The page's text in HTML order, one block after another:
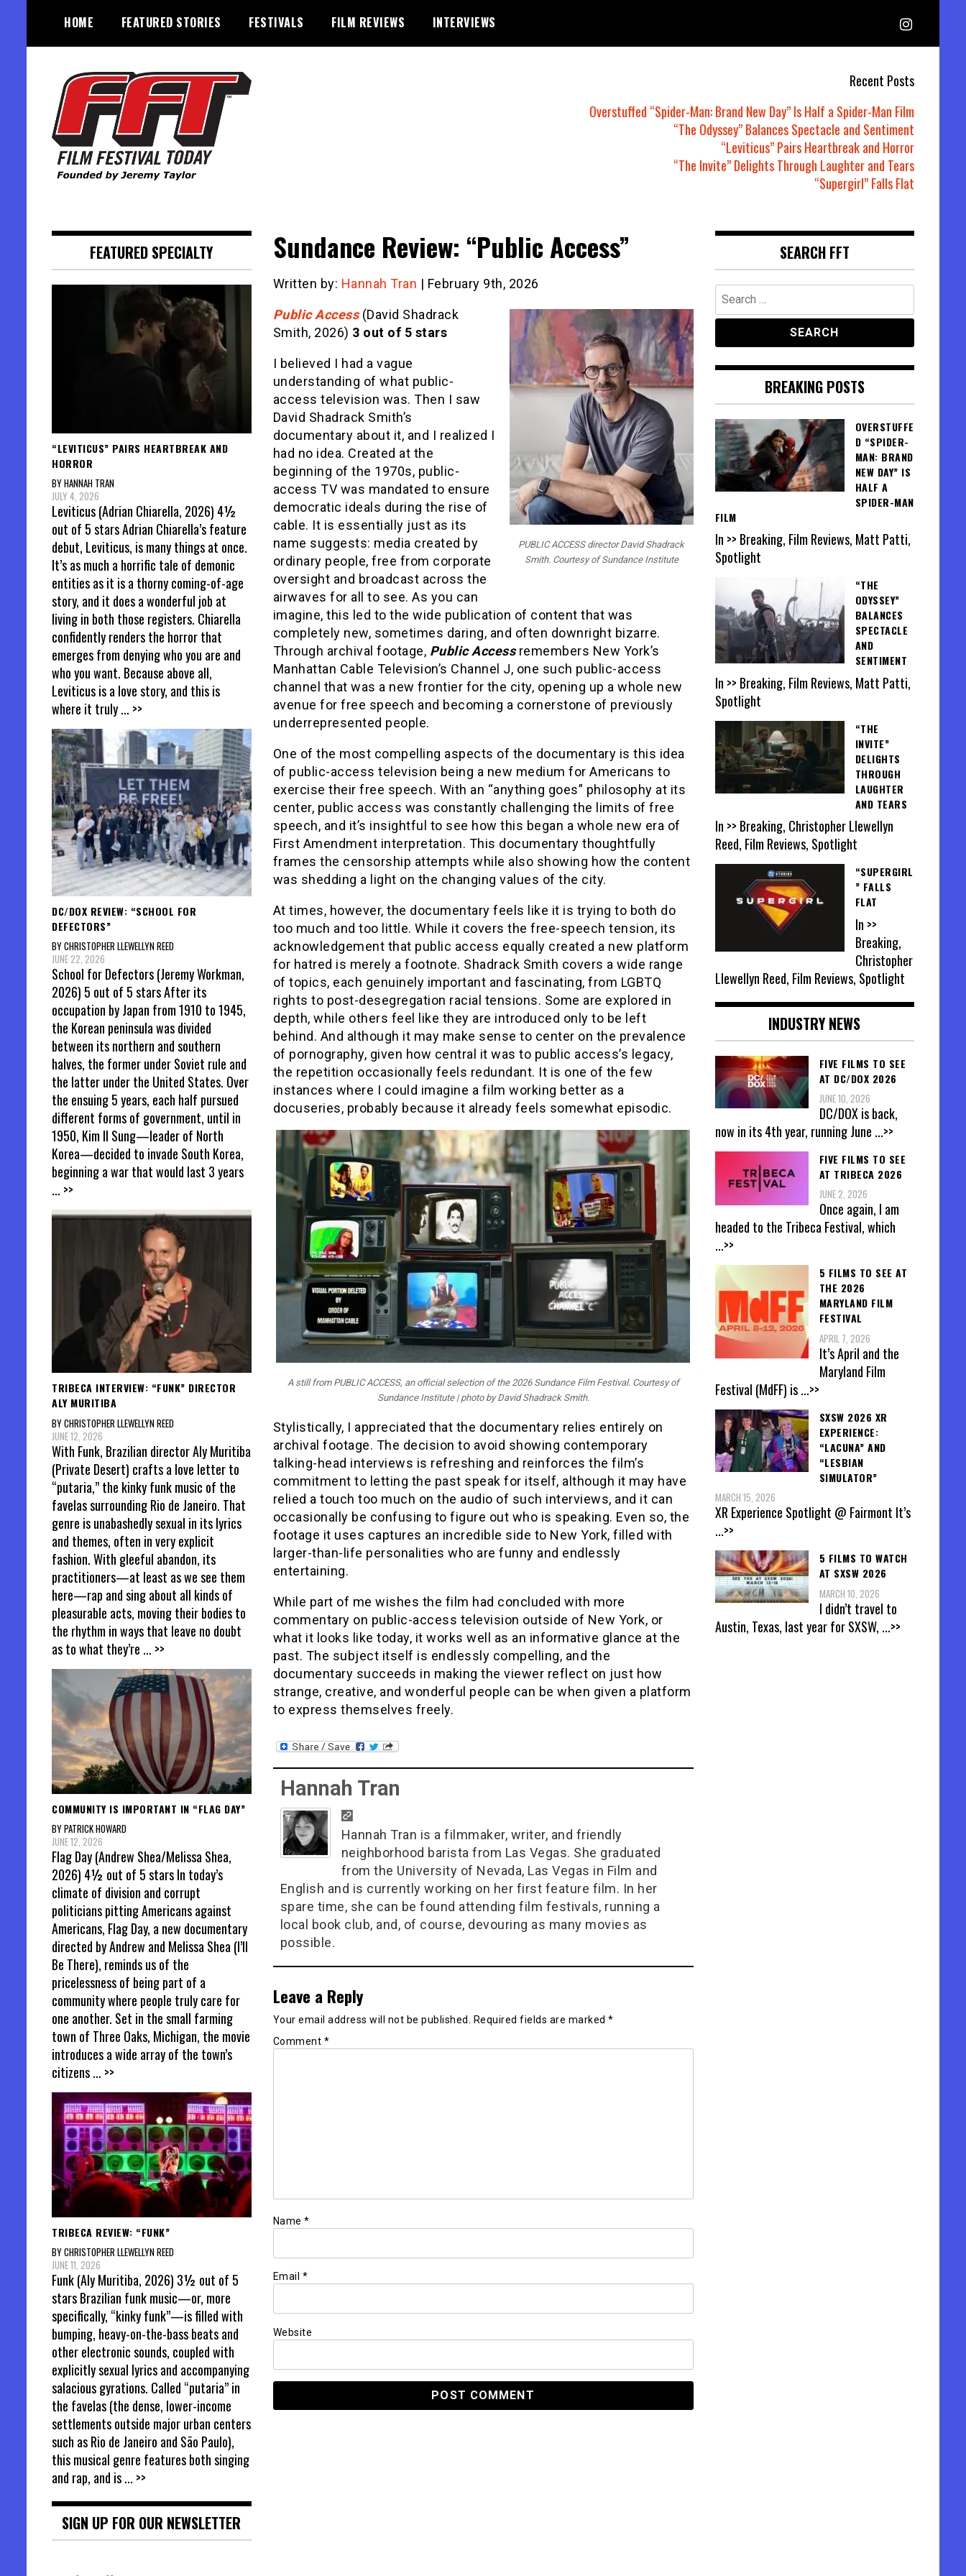
content
HOME FEATURED STORIES FESTIVALS FILM REVIEWS INTERVIEWS
Recent Posts
Overstuffed “Spider-Man: Brand New Day” Is Half a Spider-Man Film
“The Odyssey” Balances Spectacle and Sentiment
“Leviticus” Pairs Heartbreak and Horror
“The Invite” Delights Through Laughter and Tears
“Supergirl” Falls Flat
Sundance Review: “Public Access”
Written by: Hannah Tran | February 9th, 2026
PUBLIC ACCESS director David Shadrack
Smith. Courtesy of Sundance Institute
Public Access(David Shadrack
Smith, 2026) 3 out of 5 stars
I believed I had a vague
understanding of what public-
access television was. Then I saw
David Shadrack Smith’s
documentary about it, and I realized I
had no idea. Created at the
beginning of the 1970s, public-
access TV was mandated to ensure
democratic ideals during the rise of
cable. It is essentially just as its
name suggests: media created by
ordinary people, free from corporate
oversight and broadcast across the
airwaves for all to see. As you can
imagine, this led to the wide publication of content that was
completely new, sometimes daring, and often downright bizarre.
Through archival footage, Public Accessremembers New York’s
Manhattan Cable Television’s Channel J, one such public-access
channel that was a new frontier for the city, opening up a whole new
avenue for free speech and becoming a cornerstone of previously
underrepresented people.
One of the most compelling aspects of the documentary is this idea
of public-access television being a new medium for Americans to
exercise their free speech. With an “anything goes” philosophy at its
center, public access was constantly challenging the limits of free
speech, and it’s insightful to see how this began a whole new era of
First Amendment interpretation. This documentary thoughtfully
frames the censorship attempts while also showing how the content
was shedding a light on the changing values of the city.
At times, however, the documentary feels like it is trying to both do
too much and too little. While it covers the free-speech tension, its
acknowledgement that public access equally created a new platform
for hatred is merely a footnote. Shadrack Smith covers a wide range
of topics, each genuinely important and fascinating, from LGBTQ
rights to post-desegregation racial tensions. Some are explored in
depth, while others feel like they are introduced only to be left
behind. And although it may make sense to center on the prevalence
of pornography, given how central it was to public access’s legacy,
the repetition occasionally feels redundant. It is one of the few
instances where I could imagine a film working better as a
docuseries, probably because it already feels somewhat episodic.
A still from PUBLIC ACCESS, an official selection of the 2026 Sundance Film Festival. Courtesy of
Sundance Institute | photo by David Shadrack Smith.
Stylistically, I appreciated that the documentary relies entirely on
archival footage. The decision to avoid showing contemporary
talking-head interviews is refreshing and reinforces the film’s
commitment to letting the past speak for itself, although it may have
relied a touch too much on the audio of such interviews, and it can
occasionally be confusing to figure out who is speaking. Even so, the
footage it uses captures an incredible side to New York, filled with
larger-than-life personalities who are funny and endlessly
entertaining.
While part of me wishes the film had concluded with more
commentary on public-access television outside of New York, or
what it looks like today, it works well as an informative glance at the
past. The subject itself is endlessly compelling, and the
documentary succeeds in making the viewer reflect on just how
strange, creative, and wonderful people can be when given a platform
to express themselves freely.
Hannah Tran
Hannah Tran is a filmmaker, writer, and friendly
neighborhood barista from Las Vegas. She graduated
from the University of Nevada, Las Vegas in Film and
English and is currently working on her first feature film. In her
spare time, she can be found attending film festivals, running a
local book club, and, of course, devouring as many movies as
possible.
Leave a Reply
Your email address will not be published. Required fields are marked *
Comment *
Name *
Email *
Website
FEATURED SPECIALTY
“LEVITICUS” PAIRS HEARTBREAK AND
HORROR
BY HANNAH TRAN
JULY 4, 2026
Leviticus (Adrian Chiarella, 2026) 4½
out of 5 stars Adrian Chiarella’s feature
debut, Leviticus, is many things at once.
It’s as much a horrific tale of demonic
entities as it is a thorny coming-of-age
story, and it does a wonderful job at
living in both those registers. Chiarella
confidently renders the horror that
emerges from denying who you are and
who you want. Because above all,
Leviticus is a love story, and this is
where it truly... >>
DC/DOX REVIEW: “SCHOOL FOR
DEFECTORS”
BY CHRISTOPHER LLEWELLYN REED
JUNE 22, 2026
School for Defectors (Jeremy Workman,
2026) 5 out of 5 stars After its
occupation by Japan from 1910 to 1945,
the Korean peninsula was divided
between its northern and southern
halves, the former under Soviet rule and
the latter under the United States. Over
the ensuing 5 years, each half pursued
different forms of government, until in
1950, Kim Il Sung—leader of North
Korea—decided to invade South Korea,
beginning a war that would last 3 years
... >>
TRIBECA INTERVIEW: “FUNK” DIRECTOR
ALY MURITIBA
BY CHRISTOPHER LLEWELLYN REED
JUNE 12, 2026
With Funk, Brazilian director Aly Muritiba
(Private Desert) crafts a love letter to
“putaria,” the kinky funk music of the
favelas surrounding Rio de Janeiro. That
genre is unabashedly sexual in its lyrics
and themes, often in very explicit
fashion. With gleeful abandon, its
practitioners—at least as we see them
here—rap and sing about all kinds of
pleasurable acts, moving their bodies to
the rhythm in ways that leave no doubt
as to what they’re ... >>
COMMUNITY IS IMPORTANT IN “FLAG DAY”
BY PATRICK HOWARD
JUNE 12, 2026
Flag Day (Andrew Shea/Melissa Shea,
2026) 4½ out of 5 stars In today’s
climate of division and corrupt
politicians pitting Americans against
Americans, Flag Day, a new documentary
directed by Andrew and Melissa Shea (I’ll
Be There), reminds us of the
pricelessness of being part of a
community where people truly care for
one another. Set in the small farming
town of Three Oaks, Michigan, the movie
introduces a wide array of the town’s
citizens... >>
TRIBECA REVIEW: “FUNK”
BY CHRISTOPHER LLEWELLYN REED
JUNE 11, 2026
Funk (Aly Muritiba, 2026) 3½ out of 5
stars Brazilian funk music—or, more
specifically, “kinky funk”—is filled with
bumping, heavy-on-the-bass beats and
other electronic sounds, coupled with
explicitly sexual lyrics and accompanying
salacious gyrations. Called “putaria” in
the favelas (the dense, lower-income
settlements outside major urban centers
such as Rio de Janeiro and São Paulo),
this musical genre features both singing
and rap, and is... >>
SIGN UP FOR OUR NEWSLETTER
SEARCH FFT
Search
for:
BREAKING POSTS
OVERSTUFFE
D “SPIDER-
MAN: BRAND
NEW DAY” IS
HALF A
SPIDER-MAN
FILM
In >> Breaking, Film Reviews, Matt Patti,
Spotlight
“THE
ODYSSEY”
BALANCES
SPECTACLE
AND
SENTIMENT
In >> Breaking, Film Reviews, Matt Patti,
Spotlight
“THE
INVITE”
DELIGHTS
THROUGH
LAUGHTER
AND TEARS
In >> Breaking, Christopher Llewellyn
Reed, Film Reviews, Spotlight
“SUPERGIRL
” FALLS
FLAT
In >>
Breaking,
Christopher
Llewellyn Reed, Film Reviews, Spotlight
INDUSTRY NEWS
FIVE FILMS TO SEE
AT DC/DOX 2026
JUNE 10, 2026
DC/DOX is back,
now in its 4th year, running June ...>>
FIVE FILMS TO SEE
AT TRIBECA 2026
JUNE 2, 2026
Once again, I am
headed to the Tribeca Festival, which
...>>
5 FILMS TO SEE AT
THE 2026
MARYLAND FILM
FESTIVAL
APRIL 7, 2026
It’s April and the
Maryland Film
Festival (MdFF) is...>>
SXSW 2026 XR
EXPERIENCE:
“LACUNA” AND
“LESBIAN
SIMULATOR”
MARCH 15, 2026
XR Experience Spotlight @ Fairmont It’s
...>>
5 FILMS TO WATCH
AT SXSW 2026
MARCH 10, 2026
I didn’t travel to
Austin, Texas, last year for SXSW, ...>>